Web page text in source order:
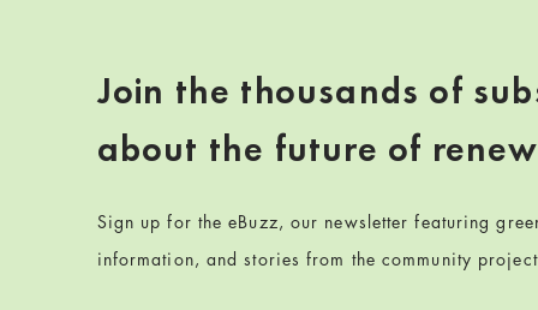
Join the thousands of
about the future of
Sign up for the eBuzz, our newsletter featuring
information, and stories from the community